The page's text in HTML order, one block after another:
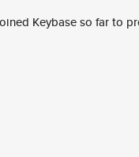
Keybase so far to